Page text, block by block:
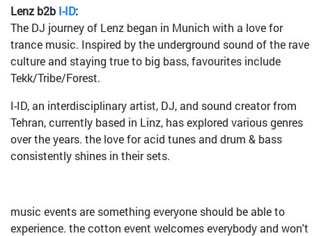
Lenz b2b I-ID:
The DJ journey of Lenz began in Munich with a love for
trance music. Inspired by the underground sound of the rave
culture and staying true to big bass, favourites include
Tekk/Tribe/Forest.
I-ID, an interdisciplinary artist, DJ, and sound creator from
Tehran, currently based in Linz, has explored various genres
over the years. the love for acid tunes and drum & bass
consistently shines in their sets.
music events are something everyone should be able to
experience. the cotton event welcomes everybody and won't